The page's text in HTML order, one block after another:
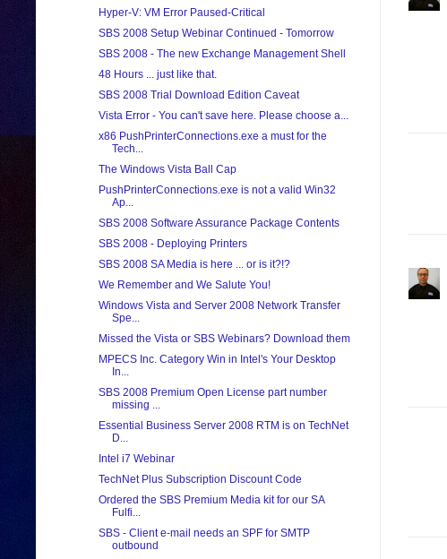
Hyper-V: VM Error Paused-Critical
SBS 2008 Setup Webinar Continued - Tomorrow
SBS 2008 - The new Exchange Management Shell
48 Hours ... just like that.
SBS 2008 Trial Download Edition Caveat
Vista Error - You can't save here. Please choose a...
x86 PushPrinterConnections.exe a must for the
Tech...
The Windows Vista Ball Cap
PushPrinterConnections.exe is not a valid Win32
Ap...
SBS 2008 Software Assurance Package Contents
SBS 2008 - Deploying Printers
SBS 2008 SA Media is here ... or is it?!?
We Remember and We Salute You!
Windows Vista and Server 2008 Network Transfer
Spe...
Missed the Vista or SBS Webinars? Download them
MPECS Inc. Category Win in Intel's Your Desktop
In...
SBS 2008 Premium Open License part number
missing ...
Essential Business Server 2008 RTM is on TechNet
D...
Intel i7 Webinar
TechNet Plus Subscription Discount Code
Ordered the SBS Premium Media kit for our SA
Fulfi...
SBS - Client e-mail needs an SPF for SMTP
outbound